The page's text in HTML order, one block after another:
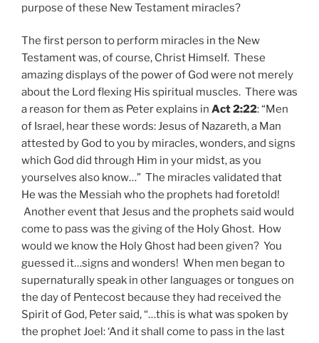
purpose of these New Testament miracles?
The first person to perform miracles in the New
Testament was, of course, Christ Himself. These
amazing displays of the power of God were not merely
about the Lord flexing His spiritual muscles. There was
a reason for them as Peter explains in Act 2:22: “Men
of Israel, hear these words: Jesus of Nazareth, a Man
attested by God to you by miracles, wonders, and signs
which God did through Him in your midst, as you
yourselves also know…” The miracles validated that
He was the Messiah who the prophets had foretold!
Another event that Jesus and the prophets said would
come to pass was the giving of the Holy Ghost. How
would we know the Holy Ghost had been given? You
guessed it…signs and wonders! When men began to
supernaturally speak in other languages or tongues on
the day of Pentecost because they had received the
Spirit of God, Peter said, “…this is what was spoken by
the prophet Joel: ‘And it shall come to pass in the last